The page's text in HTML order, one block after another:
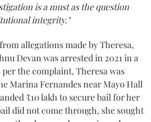
is a must as the question
integrity."
allegations made by Theresa,
Devan was arrested in 2021 in a
per the complaint, Theresa was
Marina Fernandes near Mayo Hall
₹10 lakh to secure bail for her
did not come through, she sought